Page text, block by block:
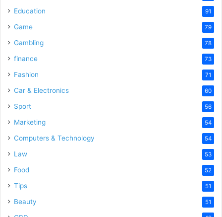
Education 91
Game 79
Gambling 78
finance 73
Fashion 71
Car & Electronics 60
Sport 56
Marketing 54
Computers & Technology 54
Law 53
Food 52
Tips 51
Beauty 51